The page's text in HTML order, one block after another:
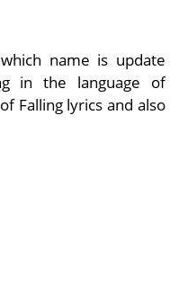
name is update
in the language of
Falling lyrics and also